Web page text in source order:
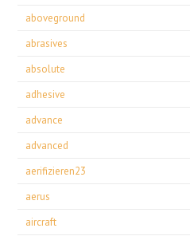
aboveground
abrasives
absolute
adhesive
advance
advanced
aerifizieren23
aerus
aircraft